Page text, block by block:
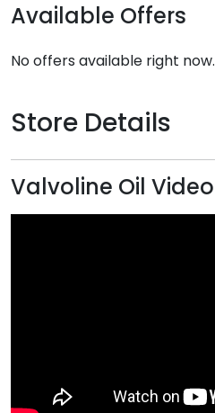
Available Offers
No offers available right now.
Store Details
Valvoline Oil Video